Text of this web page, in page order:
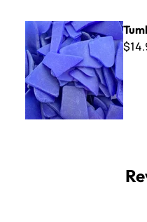
Tumbled Glass ~ Cobalt